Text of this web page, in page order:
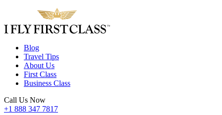
Blog
Travel Tips
About Us
First Class
Business Class
Call Us Now
+1 888 347 7817